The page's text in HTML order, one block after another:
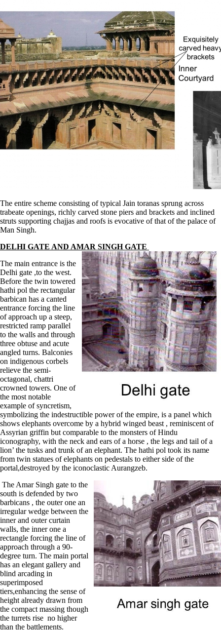
The entire scheme consisting of typical Jain toranas sprung across
trabeate openings, richly carved stone piers and brackets and inclined
struts supporting chajjas and roofs is evocative of that of the palace of
Man Singh.
DELHI GATE AND AMAR SINGH GATE
The main entrance is the
Delhi gate ,to the west.
Before the twin towered
hathi pol the rectangular
barbican has a canted
entrance forcing the line
of approach up a steep,
restricted ramp parallel
to the walls and through
three obtuse and acute
angled turns. Balconies
on indigenous corbels
relieve the semi-
octagonal, chattri
crowned towers. One of
the most notable
example of syncretism,
symbolizing the indestructible power of the empire, is a panel which
shows elephants overcome by a hybrid winged beast , reminiscent of
Assyrian griffin but comparable to the monsters of Hindu
iconography, with the neck and ears of a horse , the legs and tail of a
lion’ the tusks and trunk of an elephant. The hathi pol took its name
from twin statues of elephants on pedestals to either side of the
portal,destroyed by the iconoclastic Aurangzeb.
The Amar Singh gate to the
south is defended by two
barbicans , the outer one an
irregular wedge between the
inner and outer curtain
walls, the inner one a
rectangle forcing the line of
approach through a 90-
degree turn. The main portal
has an elegant gallery and
blind arcading in
superimposed
tiers,enhancing the sense of
height already drawn from
the compact massing though
the turrets rise no higher
than the battlements.